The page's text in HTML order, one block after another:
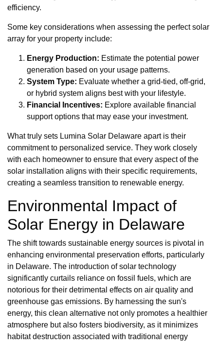
efficiency.
Some key considerations when assessing the perfect solar
array for your property include:
Energy Production: Estimate the potential power
generation based on your usage patterns.
System Type: Evaluate whether a grid-tied, off-grid,
or hybrid system aligns best with your lifestyle.
Financial Incentives: Explore available financial
support options that may ease your investment.
What truly sets Lumina Solar Delaware apart is their
commitment to personalized service. They work closely
with each homeowner to ensure that every aspect of the
solar installation aligns with their specific requirements,
creating a seamless transition to renewable energy.
Environmental Impact of
Solar Energy in Delaware
The shift towards sustainable energy sources is pivotal in
enhancing environmental preservation efforts, particularly
in Delaware. The introduction of solar technology
significantly curtails reliance on fossil fuels, which are
notorious for their detrimental effects on air quality and
greenhouse gas emissions. By harnessing the sun's
energy, this clean alternative not only promotes a healthier
atmosphere but also fosters biodiversity, as it minimizes
habitat destruction associated with traditional energy